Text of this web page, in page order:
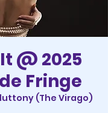
@ 2025
Fringe
(The Virago)